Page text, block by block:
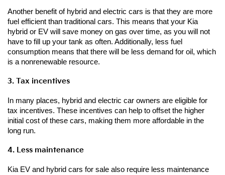
Another benefit of hybrid and electric cars is that they are more
fuel efficient than traditional cars. This means that your Kia
hybrid or EV will save money on gas over time, as you will not
have to fill up your tank as often. Additionally, less fuel
consumption means that there will be less demand for oil, which
is a nonrenewable resource.
3. Tax incentives
In many places, hybrid and electric car owners are eligible for
tax incentives. These incentives can help to offset the higher
initial cost of these cars, making them more affordable in the
long run.
4. Less maintenance
Kia EV and hybrid cars for sale also require less maintenance